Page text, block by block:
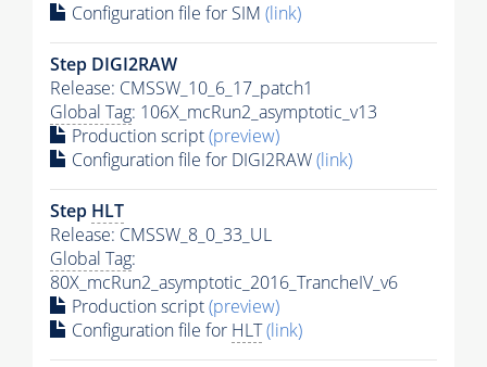
Configuration file for SIM (link)
Step DIGI2RAW
Release: CMSSW_10_6_17_patch1
Global Tag: 106X_mcRun2_asymptotic_v13
Production script(preview)
Configuration file for DIGI2RAW(link)
Step HLT
Release: CMSSW_8_0_33_UL
Global Tag:
80X_mcRun2_asymptotic_2016_TrancheIV_v6
Production script(preview)
Configuration file for HLT(link)